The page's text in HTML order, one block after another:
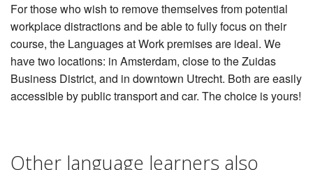
For those who wish to remove themselves from potential
workplace distractions and be able to fully focus on their
course, the Languages at Work premises are ideal. We
have two locations: in Amsterdam, close to the Zuidas
Business District, and in downtown Utrecht. Both are easily
accessible by public transport and car. The choice is yours!
Other language learners also